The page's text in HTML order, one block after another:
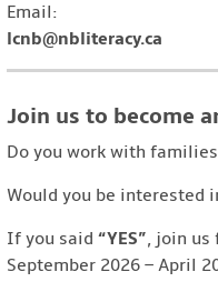
Email:
lcnb@nbliteracy.ca
Join us to become
Do you work with
Would you be interested
If you said “YES”, join us
September 2026 – April